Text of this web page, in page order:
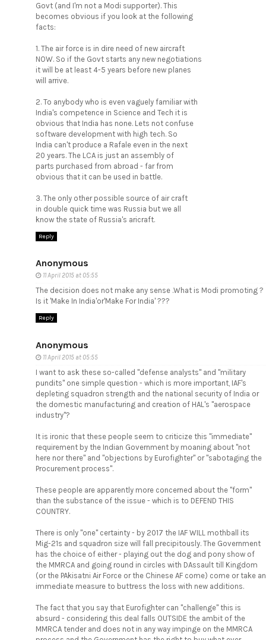
Govt (and I'm not a Modi supporter). This
becomes obvious if you look at the following
facts:
1. The air force is in dire need of new aircraft
NOW. So if the Govt starts any new negotiations
it will be at least 4-5 years before new planes
will arrive.
2. To anybody who is even vaguely familiar with
India's competence in Science and Tech it is
obvious that India has none. Lets not confuse
software development with high tech. So
India can't produce a Rafale even in the next
20 years. The LCA is just an assembly of
parts purchased from abroad - far from
obvious that it can be used in battle.
3. The only other possible source of air craft
in double quick time was Russia but we all
know the state of Russia's aricraft.
Reply
Anonymous
11 April 2015 at 05:55
The decision does not make any sense .What is Modi promoting ?
Is it 'Make In India'or'Make For India' ???
Reply
Anonymous
11 April 2015 at 05:55
I want to ask these so-called "defense analysts" and "military
pundits" one simple question - which is more important, IAF's
depleting squadron strength and the national security of India or
the domestic manufacturing and creation of HAL's "aerospace
industry"?
It is ironic that these people seem to criticize this "immediate"
requirement by the Indian Government by moaning about "not
here nor there" and "objections by Eurofighter" or "sabotaging the
Procurement process".
These people are apparently more concerned about the "form"
than the substance of the issue - which is to DEFEND THIS
COUNTRY.
There is only "one" certainty - by 2017 the IAF WILL mothball its
Mig-21s and squadron size will fall precipitously. The Government
has the choice of either - playing out the dog and pony show of
the MMRCA and going round in circles with DAssault till Kingdom
(or the PAkisatni Air Force or the Chinese AF come) come or take an
immediate measure to buttress the loss with new additions.
The fact that you say that Eurofighter can "challenge" this is
absurd - considering this deal falls OUTSIDE the ambit of the
MMRCA tender and does not in any way impinge on the MMRCA